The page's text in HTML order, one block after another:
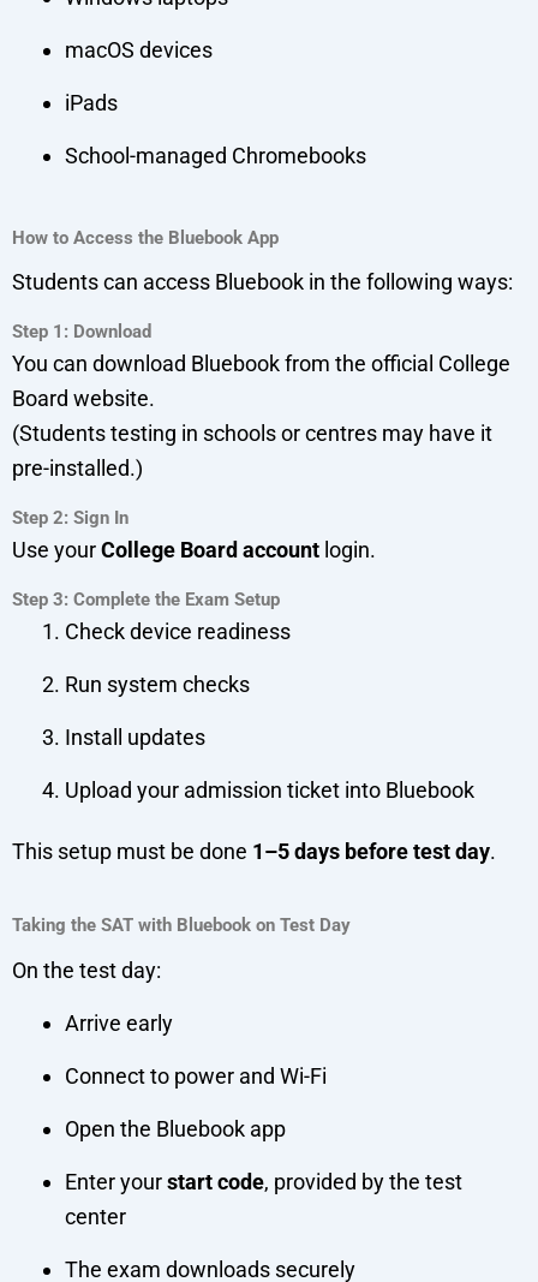
macOS devices
iPads
School-managed Chromebooks
How to Access the Bluebook App
Students can access Bluebook in the following ways:
Step 1: Download
You can download Bluebook from the official College
Board website.
(Students testing in schools or centres may have it
pre-installed.)
Step 2: Sign In
Use yourCollege Board account login.
Step 3: Complete the Exam Setup
Check device readiness
Run system checks
Install updates
Upload your admission ticket into Bluebook
This setup must be done 1–5 days before test day.
Taking the SAT with Bluebook on Test Day
On the test day:
Arrive early
Connect to power and Wi-Fi
Open the Bluebook app
Enter yourstart code, provided by the test
center
The exam downloads securely